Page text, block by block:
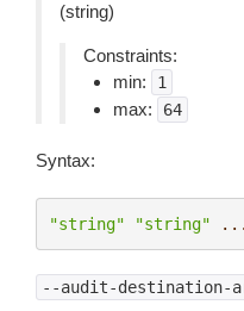
(string)
Constraints:
min:
1
max: 64
Syntax:
"string" "string" ...
--audit-destination-